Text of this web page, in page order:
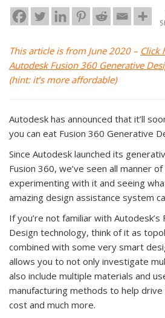
This article is from June 2020 – Click
Autodesk Fusion 360 Generative
(hint: it’s more affordable)
Autodesk has announced that it’ll
you can eat Fusion 360 Generative
Since Autodesk launched its
Fusion 360, we’ve seen all manner
experimenting with it and seeing
amazing design assistance system
If you’re not familiar with
Design technology, think of it as
combined with some very smart
allows you to not only investigate
also include multiple materials and
manufacturing methods to help
cost and much more.